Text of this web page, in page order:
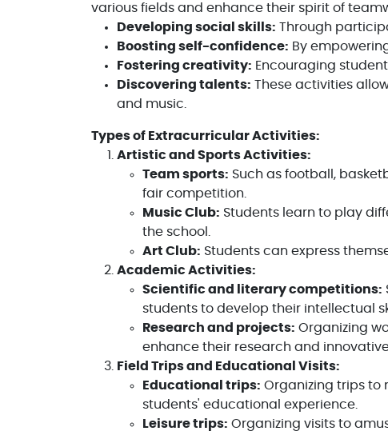
various fields and enhance their spirit of
Developing social skills: Through
Boosting self-confidence: By
Fostering creativity: Encouraging
Discovering talents: These activities
and music.
Types of Extracurricular Activities:
Artistic and Sports Activities:
Team sports: Such as football,
fair competition.
Music Club: Students learn to play
the school.
Art Club: Students can express
Academic Activities:
Scientific and literary competitions:
students to develop their intellectual
Research and projects: Organizing
enhance their research and
Field Trips and Educational Visits:
Educational trips: Organizing trips to
students' educational experience.
Leisure trips: Organizing visits to